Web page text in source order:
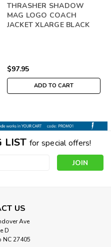
THRASHER SHADOW
MAG LOGO COACH
JACKET XLARGE BLACK
$97.95
ADD TO CART
LIST for special offers!
US
Ave
D
NC 27405